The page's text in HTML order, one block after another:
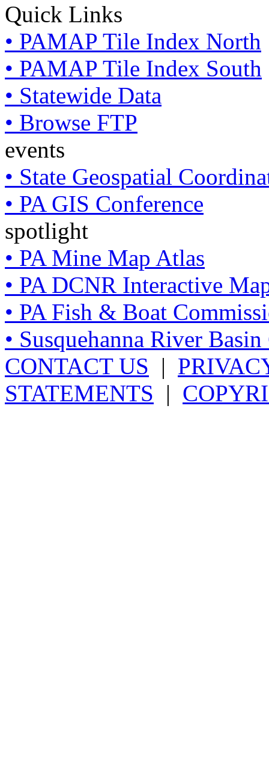
Quick Links
• PAMAP Tile Index North
• PAMAP Tile Index South
• Statewide Data
• Browse FTP
events
• State Geospatial
• PA GIS Conference
spotlight
• PA Mine Map Atlas
• PA DCNR Interactive
• PA Fish & Boat
• Susquehanna River
CONTACT US |
STATEMENTS |